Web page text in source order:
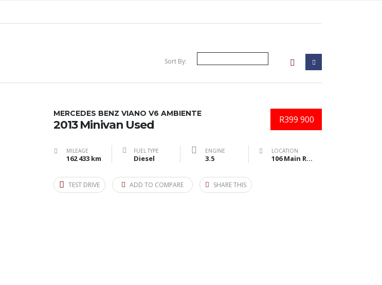
Sort By:
R399 900
MERCEDES BENZ​ VIANO V6 AMBIENTE
2013 Minivan Used
MILEAGE
162 433 km
FUEL TYPE
Diesel
ENGINE
3.5
LOCATION
106 Main Road, Amalinda, East London, South Africa
TEST DRIVE ADD TO COMPARE SHARE THIS